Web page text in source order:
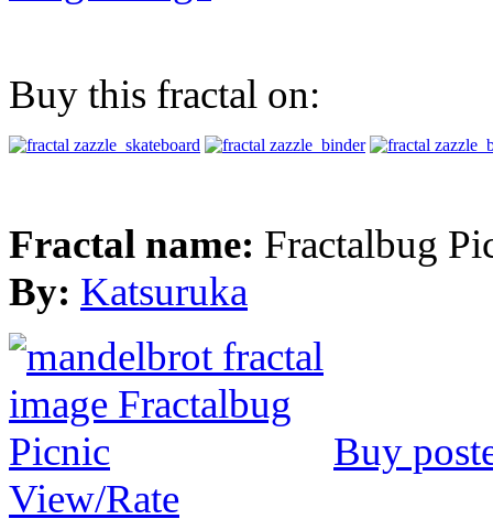
Buy this fractal on:
Fractal name: Fractalbug
By: Katsuruka
Buy
View/Rate